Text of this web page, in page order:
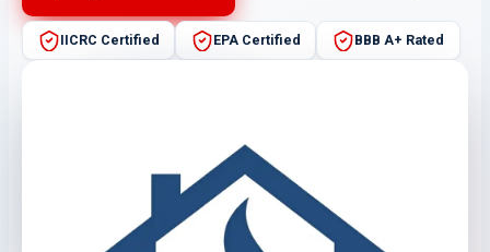
IICRC Certified EPA Certified BBB A+ Rated